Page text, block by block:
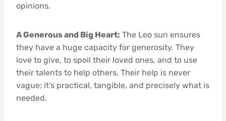
opinions.
A Generous and Big Heart: The Leo sun ensures
they have a huge capacity for generosity. They
love to give, to spoil their loved ones, and to use
their talents to help others. Their help is never
vague; it’s practical, tangible, and precisely what is
needed.